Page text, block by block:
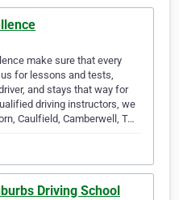
make sure that every
for lessons and tests,
and stays that way for
driving instructors, we
Caulfield, Camberwell, T…
Driving School